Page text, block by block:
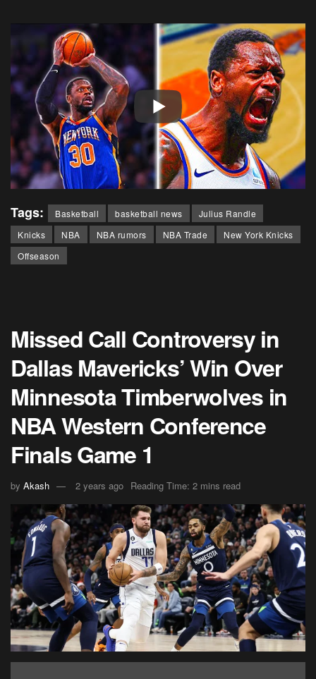
Tags: Basketball basketball news
Julius Randle
Knicks
NBA NBA rumors NBA Trade
New York Knicks
Offseason
Missed Call Controversy in
Dallas Mavericks’ Win Over
Minnesota Timberwolves in
NBA Western Conference
Finals Game 1
by Akash 2 years ago Reading Time: 2 mins read